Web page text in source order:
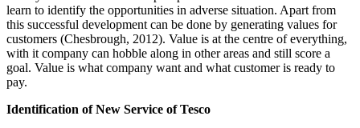
learn to identify the opportunities in adverse situation. Apart from
this successful development can be done by generating values for
customers (Chesbrough, 2012). Value is at the centre of everything,
with it company can hobble along in other areas and still score a
goal. Value is what company want and what customer is ready to
pay.
Identification of New Service of Tesco